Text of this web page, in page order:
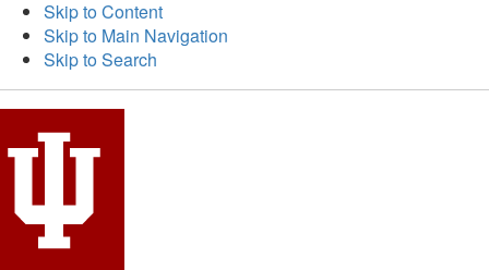
Skip to Content
Skip to Main Navigation
Skip to Search